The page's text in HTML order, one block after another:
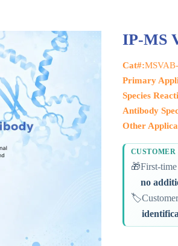
IP-MS
Cat#:
Primary
Species
Antibody
Other
CUSTOMER
🎁First-
no
🏷️